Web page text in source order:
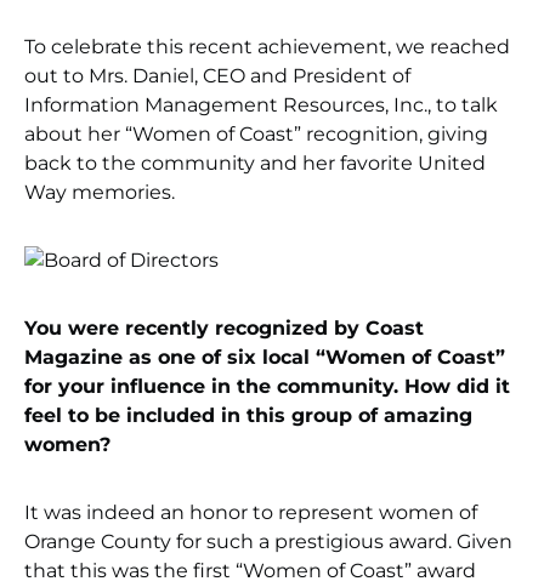
To celebrate this recent achievement, we reached
out to Mrs. Daniel, CEO and President of
Information Management Resources, Inc., to talk
about her “Women of Coast” recognition, giving
back to the community and her favorite United
Way memories.
You were recently recognized by Coast
Magazine as one of six local “Women of Coast”
for your influence in the community. How did it
feel to be included in this group of amazing
women?
It was indeed an honor to represent women of
Orange County for such a prestigious award. Given
that this was the first “Women of Coast” award